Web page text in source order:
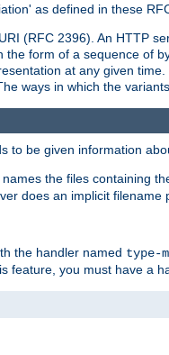
as defined in these
(RFC 2396). An HTTP
form of a sequence of
at any given
The ways in which the
to be given information
the files containing
does an implicit
the handler named type-
feature, you must have a